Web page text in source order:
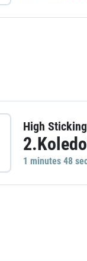
High Sticking
1 minutes 48